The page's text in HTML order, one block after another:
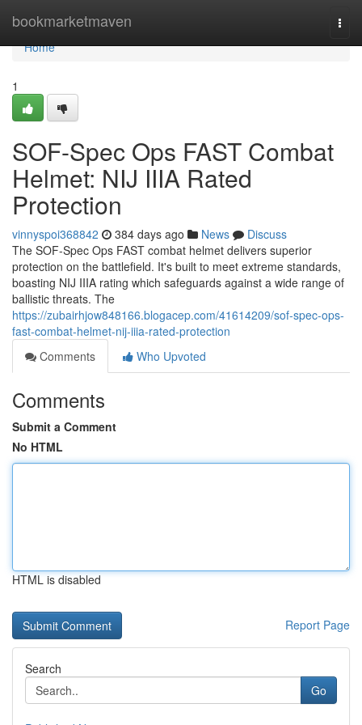
bookmarketmaven
Home
Home
1
SOF-Spec Ops FAST Combat
Helmet: NIJ IIIA Rated
Protection
vinnyspoi368842 384 days ago News
Discuss
The SOF-Spec Ops FAST combat helmet delivers superior
protection on the battlefield. It's built to meet extreme standards,
boasting NIJ IIIA rating which safeguards against a wide range of
ballistic threats. The
https://zubairhjow848166.blogacep.com/41614209/sof-spec-ops-
fast-combat-helmet-nij-iiia-rated-protection
Comments
Who Upvoted
Comments
Submit a Comment
No HTML
HTML is disabled
Report Page
Search
Go